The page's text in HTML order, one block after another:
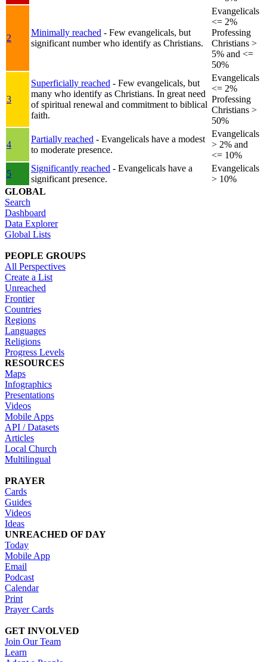
2
Minimally reached - Few evangelicals, but
significant number who identify as Christians.
Evangelicals
<= 2%
Professing
Christians >
5% and <=
50%
3
Superficially reached - Few evangelicals, but
many who identify as Christians. In great need
of spiritual renewal and commitment to biblical
faith.
Evangelicals
<= 2%
Professing
Christians >
50%
4
Partially reached - Evangelicals have a modest
to moderate presence.
Evangelicals
> 2% and
<= 10%
5
Significantly reached - Evangelicals have a
significant presence.
Evangelicals
> 10%
GLOBAL
Search
Dashboard
Data Explorer
Global Lists
PEOPLE GROUPS
All Perspectives
Create a List
Unreached
Frontier
Countries
Regions
Languages
Religions
Progress Levels
RESOURCES
Maps
Infographics
Presentations
Videos
Mobile Apps
API / Datasets
Articles
Local Church
Multilingual
PRAYER
Cards
Guides
Videos
Ideas
UNREACHED OF DAY
Today
Mobile App
Email
Podcast
Calendar
Print
Prayer Cards
GET INVOLVED
Join Our Team
Learn